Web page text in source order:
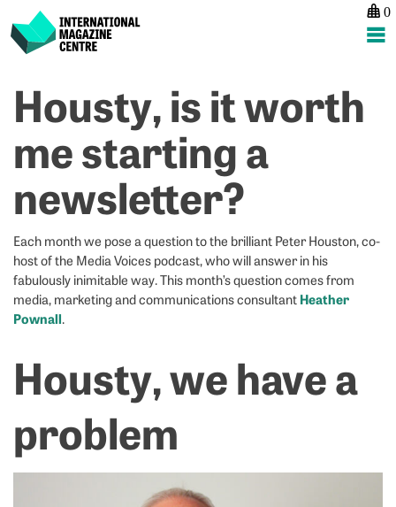
content
International Magazine Centre
0
Housty, is it worth
me starting a
newsletter?
Each month we pose a question to the brilliant Peter Houston, co-
host of the Media Voices podcast, who will answer in his
fabulously inimitable way. This month’s question comes from
media, marketing and communications consultant Heather
Pownall.
Housty, we have a
problem